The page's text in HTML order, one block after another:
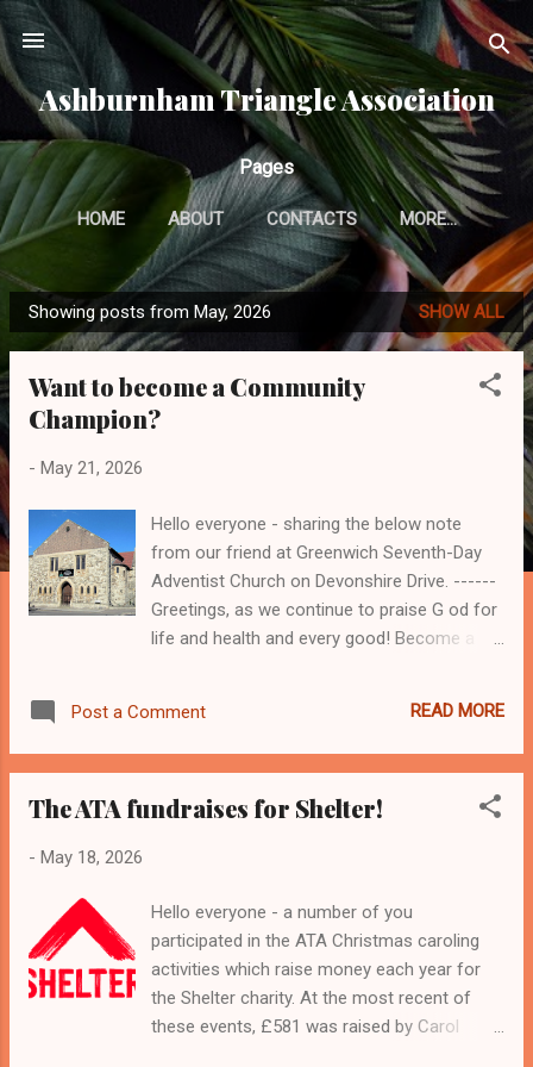
Skip to main content
Ashburnham Triangle Association
Pages
HOME ABOUT CONTACTS MORE…
P
o
Showing posts from May, 2026 SHOW ALL
Want to become a Community
Champion?
- May 21, 2026
Hello everyone - sharing the below note
from our friend at Greenwich Seventh-Day
Adventist Church on Devonshire Drive. ------
Greetings, as we continue to praise G od for
life and health and every good! Become a
for 26 & 28 May 2026, please review the link
below for orientation and building
application form and forward to the Royal
Greenwich to participate in this course,
which will be held at Greenwich SDA Church.
https://www.royalgreenwich.gov.uk/council-
and-elections/get-involved/become-
community-champion Become a
Post a Comment READ MORE
The ATA fundraises for Shelter!
- May 18, 2026
Hello everyone - a number of you
participated in the ATA Christmas caroling
activities which raise money each year for
the Shelter charity. At the most recent of
these events, £581 was raised by Carol